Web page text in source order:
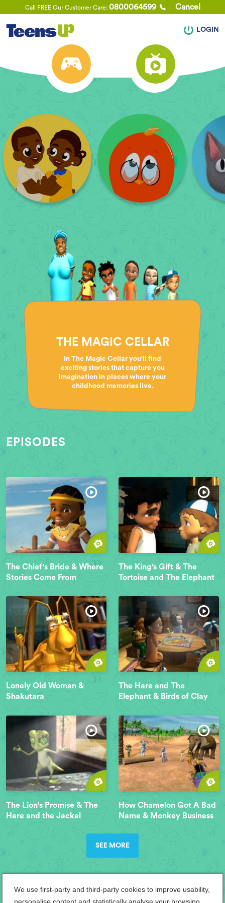
Call FREE Our Customer Care: 0800064599 Cancel
LOGIN
THE MAGIC CELLAR
In The Magic Cellar you'll find
exciting stories that capture you
imagination in places where your
childhood memories live.
EPISODES
The Chief's Bride & Where
Stories Come From
The King's Gift & The
Tortoise and The Elephant
Lonely Old Woman &
Shakutara
The Hare and The
Elephant & Birds of Clay
The Lion's Promise & The
Hare and the Jackal
How Chamelon Got A Bad
Name & Monkey Business
SEE MORE
We use first-party and third-party cookies to improve usability,